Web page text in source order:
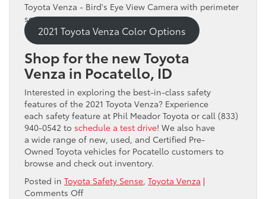
2021 Toyota Venza Color Options
Shop for the new Toyota
Venza in Pocatello, ID
Interested in exploring the best-in-class safety
features of the 2021 Toyota Venza? Experience
each safety feature at Phil Meador Toyota or call (833)
940-0542 to schedule a test drive! We also have
a wide range of new, used, and Certified Pre-
Owned Toyota vehicles for Pocatello customers to
browse and check out inventory.
Posted in Toyota Safety Sense, Toyota Venza |
Comments Offon